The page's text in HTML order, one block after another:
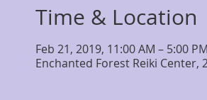
Time & Location
Feb 21, 2019, 11:00 AM – 5:00 PM
Enchanted Forest Reiki Center,